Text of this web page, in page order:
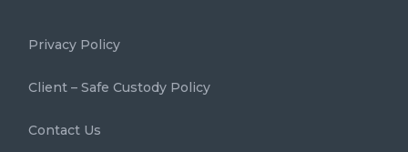
Privacy Policy
Client – Safe Custody Policy
Contact Us